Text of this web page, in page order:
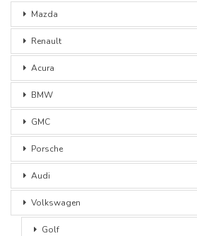
Mazda
Renault
Acura
BMW
GMC
Porsche
Audi
Volkswagen
Golf